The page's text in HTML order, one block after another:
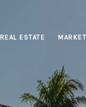
REAL ESTATE